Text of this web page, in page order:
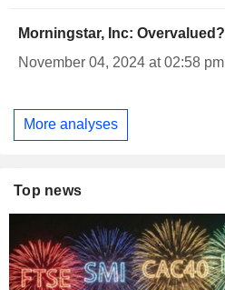
Morningstar, Inc: Overvalued?
November 04, 2024 at 02:58 pm
More analyses
Top news